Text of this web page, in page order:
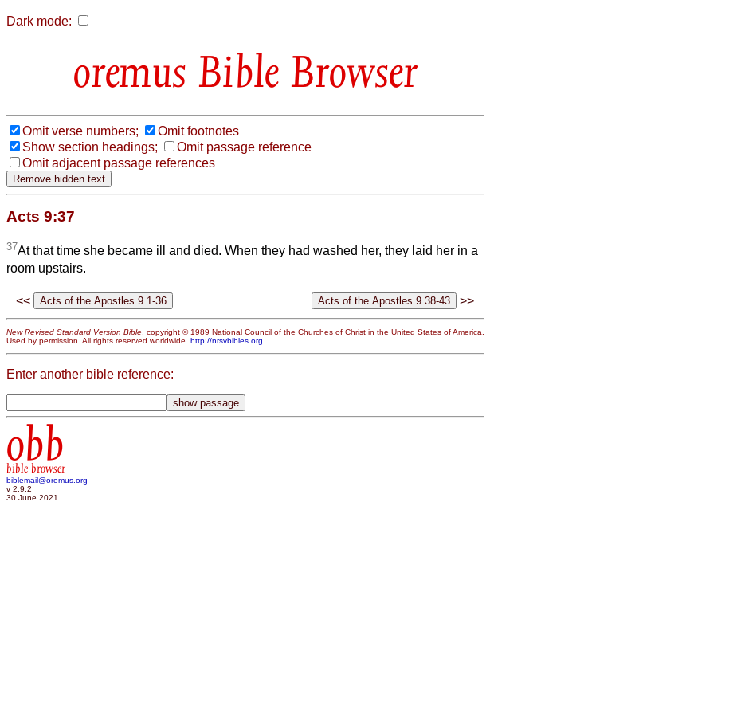
Dark mode:
Bible Browser
Omit verse numbers;
Omit footnotes
Show section headings;
Omit passage reference
Omit adjacent passage references
Acts 9:37
37At that time she became ill and died. When they had washed her, they laid her in a
room upstairs.
<< >>
New Revised Standard Version Bible , copyright © 1989 National Council of the Churches of Christ in the United States of America.
Used by permission. All rights reserved worldwide. http://nrsvbibles.org
Enter another bible reference:
obb
bible browser
biblemail@oremus.org
v 2.9.2
30 June 2021